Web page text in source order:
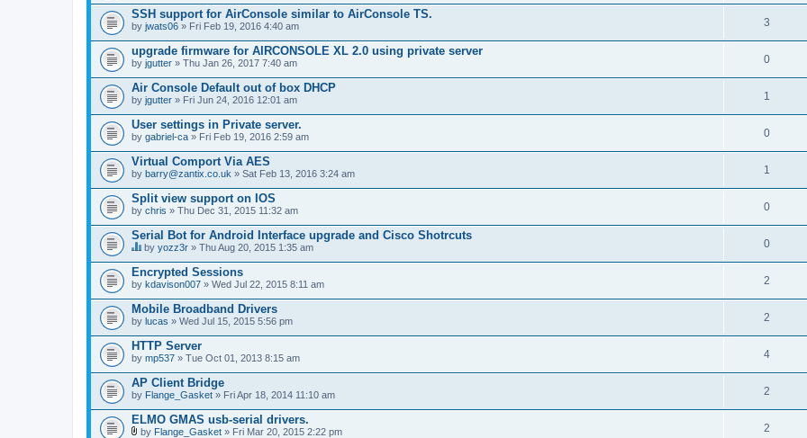
SSH support for AirConsole similar to AirConsole TS.
by jwats06 » Fri Feb 19, 2016 4:40 am 3
upgrade firmware for AIRCONSOLE XL 2.0 using private server
by jgutter » Thu Jan 26, 2017 7:40 am 0
Air Console Default out of box DHCP
by jgutter » Fri Jun 24, 2016 12:01 am 1
User settings in Private server.
by gabriel-ca » Fri Feb 19, 2016 2:59 am 0
Virtual Comport Via AES
by barry@zantix.co.uk » Sat Feb 13, 2016 3:24 am 1
Split view support on IOS
by chris » Thu Dec 31, 2015 11:32 am 0
Serial Bot for Android Interface upgrade and Cisco Shotrcuts
i
s
t
o
p
c
h
a
s
a
p
o
l
l
by yozz3r » Thu Aug 20, 2015 1:35 am 0
Encrypted Sessions
by kdavison007 » Wed Jul 22, 2015 8:11 am 2
Mobile Broadband Drivers
by lucas » Wed Jul 15, 2015 5:56 pm 2
HTTP Server
by mp537 » Tue Oct 01, 2013 8:15 am 4
AP Client Bridge
by Flange_Gasket » Fri Apr 18, 2014 11:10 am 2
ELMO GMAS usb-serial drivers.
by Flange_Gasket » Fri Mar 20, 2015 2:22 pm 2